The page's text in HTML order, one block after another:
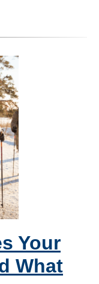
Your
What